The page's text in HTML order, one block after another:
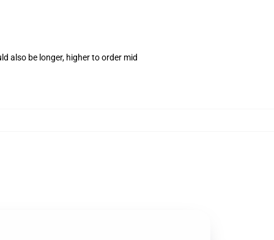
also be longer, higher to order mid